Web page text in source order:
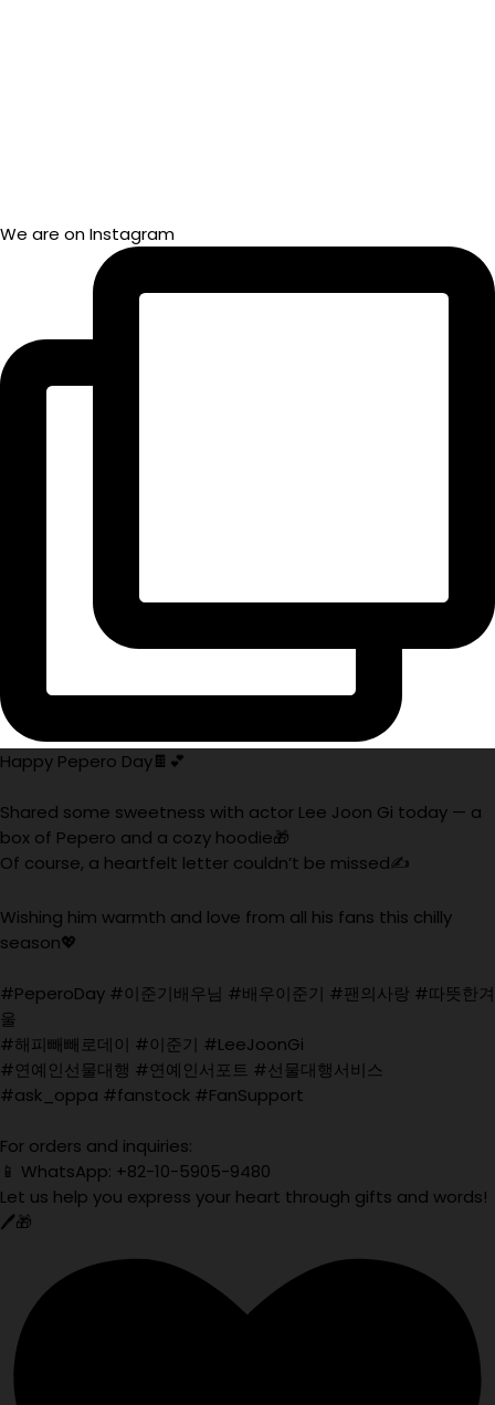
We are on Instagram
Happy Pepero Day🍫💕
Shared some sweetness with actor Lee Joon Gi today — a
box of Pepero and a cozy hoodie🎁
Of course, a heartfelt letter couldn’t be missed✍️
Wishing him warmth and love from all his fans this chilly
season💖
#PeperoDay #이준기배우님 #배우이준기 #팬의사랑 #따뜻한겨
울
#해피빼빼로데이 #이준기 #LeeJoonGi
#연예인선물대행 #연예인서포트 #선물대행서비스
#ask_oppa #fanstock #FanSupport
For orders and inquiries:
📱 WhatsApp: +82-10-5905-9480
Let us help you express your heart through gifts and words!
🖊️🎁